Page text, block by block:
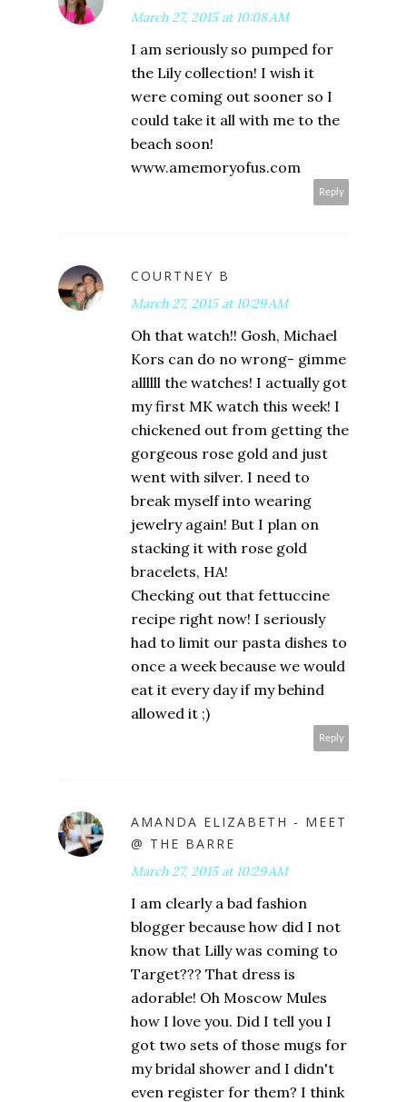
March 27, 2015 at 10:08 AM
I am seriously so pumped for
the Lily collection! I wish it
were coming out sooner so I
could take it all with me to the
beach soon!
www.amemoryofus.com
Reply
COURTNEY B
March 27, 2015 at 10:29 AM
Oh that watch!! Gosh, Michael
Kors can do no wrong- gimme
allllll the watches! I actually got
my first MK watch this week! I
chickened out from getting the
gorgeous rose gold and just
went with silver. I need to
break myself into wearing
jewelry again! But I plan on
stacking it with rose gold
bracelets, HA!
Checking out that fettuccine
recipe right now! I seriously
had to limit our pasta dishes to
once a week because we would
eat it every day if my behind
allowed it ;)
Reply
AMANDA ELIZABETH - MEET
@ THE BARRE
March 27, 2015 at 10:29 AM
I am clearly a bad fashion
blogger because how did I not
know that Lilly was coming to
Target??? That dress is
adorable! Oh Moscow Mules
how I love you. Did I tell you I
got two sets of those mugs for
my bridal shower and I didn't
even register for them? I think